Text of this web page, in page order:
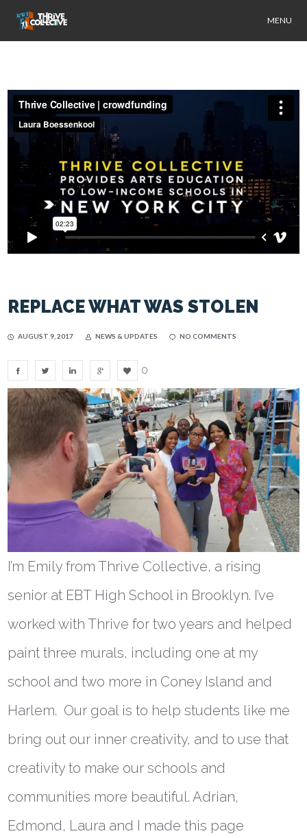
MENU
REPLACE WHAT WAS STOLEN
AUGUST 9, 2017 NEWS & UPDATES NO COMMENTS
0
I’m Emily from Thrive Collective, a rising
senior at EBT High School in Brooklyn. I’ve
worked with Thrive for two years and helped
paint three murals, including one at my
school and two more in Coney Island and
Harlem. Our goal is to help students like me
bring out our inner creativity, and to use that
creativity to make our schools and
communities more beautiful. Adrian,
Edmond, Laura and I made this page